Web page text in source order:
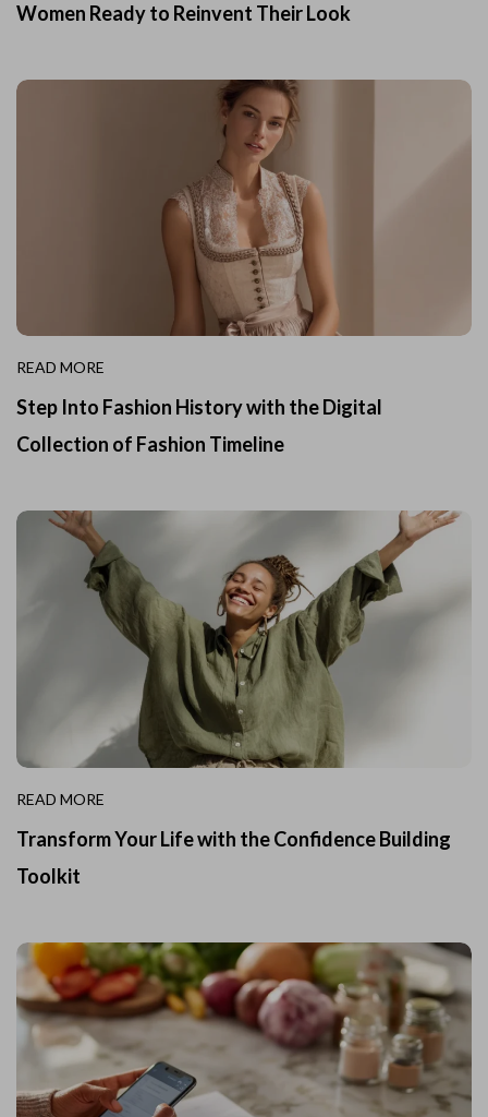
Women Ready to Reinvent Their Look
READ MORE
Step Into Fashion History with the Digital
Collection of Fashion Timeline
READ MORE
Transform Your Life with the Confidence Building
Toolkit